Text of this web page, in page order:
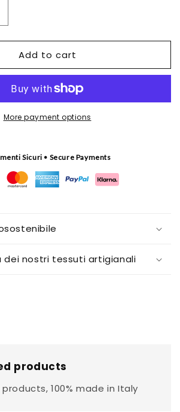
LimoneAdd to cart
More payment options
Sicuri • Secure Payments
dei nostri tessuti artigianali
products
100% made in Italy